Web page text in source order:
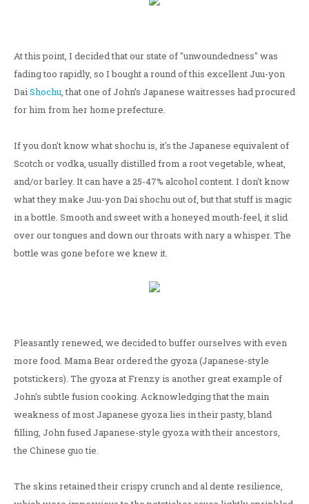
At this point, I decided that our state of "unwoundedness" was
fading too rapidly, so I bought a round of this excellent Juu-yon
DaiShochu, that one of John’s Japanese waitresses had procured
for him from her home prefecture.
If you don't know what shochu is, it's the Japanese equivalent of
Scotch or vodka, usually distilled from a root vegetable, wheat,
and/or barley. It can have a 25-47% alcohol content. I don't know
what they make Juu-yon Dai shochu out of, but that stuff is magic
in a bottle. Smooth and sweet with a honeyed mouth-feel, it slid
over our tongues and down our throats with nary a whisper. The
bottle was gone before we knew it.
Pleasantly renewed, we decided to buffer ourselves with even
more food. Mama Bear ordered the gyoza (Japanese-style
potstickers). The gyoza at Frenzy is another great example of
John's subtle fusion cooking. Acknowledging that the main
weakness of most Japanese gyoza lies in their pasty, bland
filling, John fused Japanese-style gyoza with their ancestors,
the Chinese guo tie.
The skins retained their crispy crunch and al dente resilience,